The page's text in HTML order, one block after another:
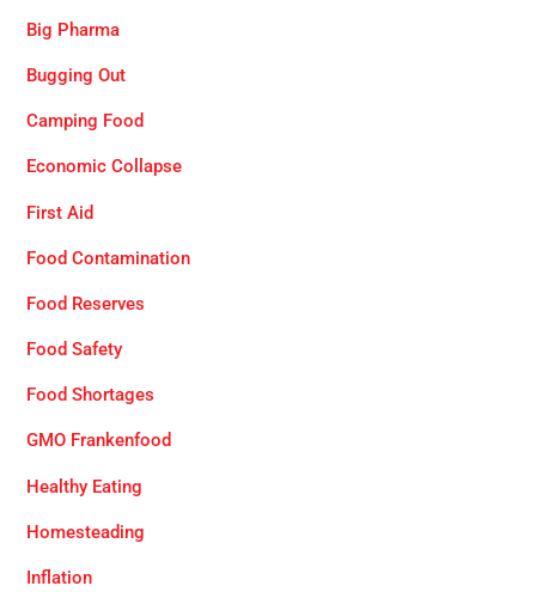
Big Pharma
Bugging Out
Camping Food
Economic Collapse
First Aid
Food Contamination
Food Reserves
Food Safety
Food Shortages
GMO Frankenfood
Healthy Eating
Homesteading
Inflation